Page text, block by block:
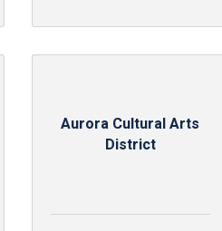
Aurora Cultural Arts
District